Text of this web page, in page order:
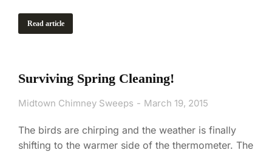
Read article
Surviving Spring Cleaning!
Midtown Chimney Sweeps March 19, 2015
The birds are chirping and the weather is finally
shifting to the warmer side of the thermometer. The